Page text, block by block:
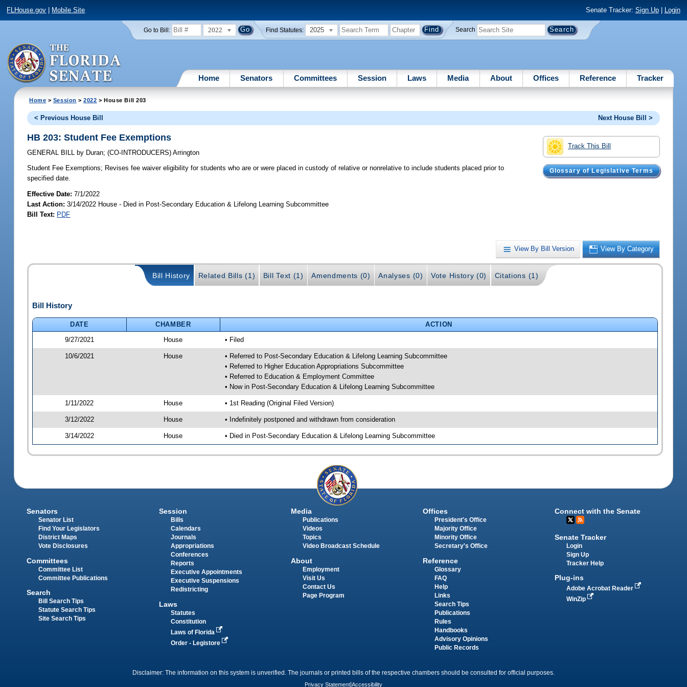
FLHouse.gov Mobile Site Senate Tracker: Sign Up| Login
Go to Bill: 2022 Find Statutes: 2025 Search
Home Senators Committees Session Laws Media About Offices Reference Tracker
Home > Session >2022 > House Bill 203
< Previous House Bill Next House Bill >
Track This Bill
Glossary of Legislative Terms
HB 203: Student Fee Exemptions
GENERAL BILL by Duran;(CO-INTRODUCERS)Arrington
Student Fee Exemptions; Revises fee waiver eligibility for students who are or were placed in custody of relative or nonrelative to include students placed prior to
specified date.
Effective Date:7/1/2022
Last Action: 3/14/2022 House - Died in Post-Secondary Education & Lifelong Learning Subcommittee
Bill Text: PDF
View By Bill Version View By Category
Bill History Related Bills (1) Bill Text (1) Amendments (0) Analyses (0) Vote History (0) Citations (1)
Bill History
DATE CHAMBER
ACTION
9/27/2021
House • Filed
10/6/2021 House
• Referred to Post-Secondary Education & Lifelong Learning Subcommittee
• Referred to Higher Education Appropriations Subcommittee
• Referred to Education & Employment Committee
• Now in Post-Secondary Education & Lifelong Learning Subcommittee
1/11/2022 House • 1st Reading (Original Filed Version)
3/12/2022 House • Indefinitely postponed and withdrawn from consideration
3/14/2022 House • Died in Post-Secondary Education & Lifelong Learning Subcommittee
Senators
Senator List
Find Your Legislators
District Maps
Vote Disclosures
Committees
Committee List
Committee Publications
Search
Bill Search Tips
Statute Search Tips
Site Search Tips
Session
Bills
Calendars
Journals
Appropriations
Conferences
Reports
Executive Appointments
Executive Suspensions
Redistricting
Laws
Statutes
Constitution
Laws of Florida
Order - Legistore
Media
Publications
Videos
Topics
Video Broadcast Schedule
About
Employment
Visit Us
Contact Us
Page Program
Offices
President's Office
Majority Office
Minority Office
Secretary's Office
Reference
Glossary
FAQ
Help
Links
Search Tips
Publications
Rules
Handbooks
Advisory Opinions
Public Records
Connect with the Senate
Senate Tracker
Login
Sign Up
Tracker Help
Plug-ins
Adobe Acrobat Reader
WinZip
Disclaimer: The information on this system is unverified. The journals or printed bills of the respective chambers should be consulted for official purposes.
Privacy Statement Accessibility